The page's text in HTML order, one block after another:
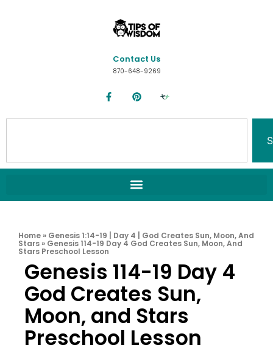
Contact Us
870-648-9269
Home » Genesis 1:14-19 | Day 4 | God Creates Sun, Moon, And
Stars » Genesis 114-19 Day 4 God Creates Sun, Moon, And
Stars Preschool Lesson
Genesis 114-19 Day 4
God Creates Sun,
Moon, and Stars
Preschool Lesson